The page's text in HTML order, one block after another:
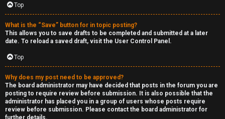
Top
What is the “Save” button for in topic posting?
This allows you to save drafts to be completed and submitted at a later
date. To reload a saved draft, visit the User Control Panel.
Top
Why does my post need to be approved?
The board administrator may have decided that posts in the forum you are
posting to require review before submission. It is also possible that the
administrator has placed you in a group of users whose posts require
review before submission. Please contact the board administrator for
further details.
h
e
r
M
o
d